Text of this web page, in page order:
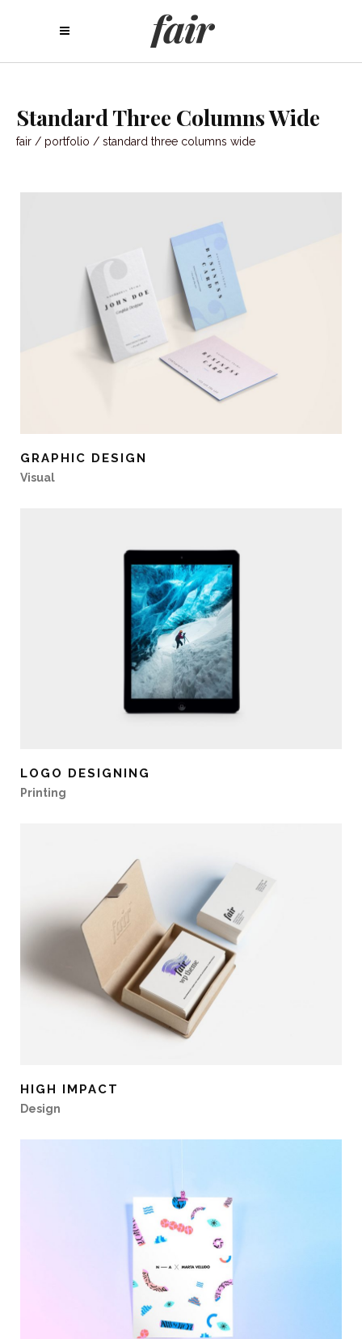
Standard Three Columns Wide
fair / portfolio / standard three columns wide
GRAPHIC DESIGN
Visual
LOGO DESIGNING
Printing
HIGH IMPACT
Design